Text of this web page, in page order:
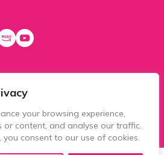
your browsing experience,
or content, and analyse our traffic.
you consent to our use of cookies.
Society is a trading name
Registered in England
address: Prospect
Millennium Way, Pride Park,
DE24 8HG.